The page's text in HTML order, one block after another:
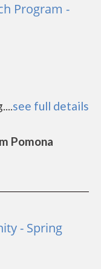
Program -
see full details
Pomona
- Spring